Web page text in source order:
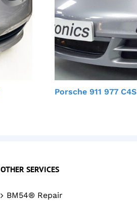
Porsche 911 977 C4S
OTHER SERVICES
BM54® Repair